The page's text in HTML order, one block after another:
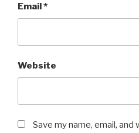
Email*
Website
Save my name, email,